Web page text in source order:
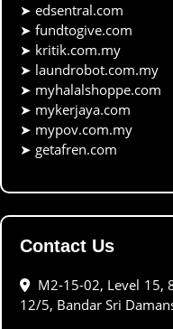
➤ edsentral.com
➤ fundtogive.com
➤ kritik.com.my
➤ laundrobot.com.my
➤ myhalalshoppe.com
➤ mykerjaya.com
➤ mypov.com.my
➤ getafren.com
Contact Us
M2-15-02, Level 15,
12/5, Bandar Sri